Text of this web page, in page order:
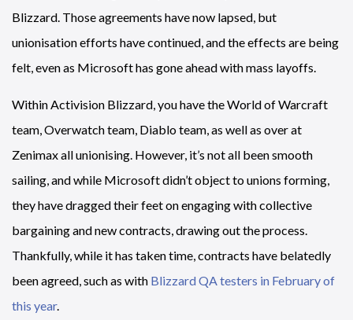
Blizzard. Those agreements have now lapsed, but
unionisation efforts have continued, and the effects are being
felt, even as Microsoft has gone ahead with mass layoffs.
Within Activision Blizzard, you have the World of Warcraft
team, Overwatch team, Diablo team, as well as over at
Zenimax all unionising. However, it’s not all been smooth
sailing, and while Microsoft didn’t object to unions forming,
they have dragged their feet on engaging with collective
bargaining and new contracts, drawing out the process.
Thankfully, while it has taken time, contracts have belatedly
been agreed, such as with Blizzard QA testers in February of
this year.